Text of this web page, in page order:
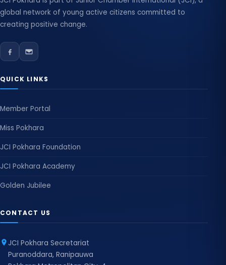
global network of young active citizens committed to
creating positive change.
QUICK LINKS
Member Portal
Miss Pokhara
JCI Pokhara Foundation
JCI Pokhara Academy
Golden Jubilee
CONTACT US
JCI Pokhara Secretariat
Puranoddara, Ranipauwa